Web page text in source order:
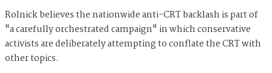
Rolnick believes the nationwide anti-CRT backlash is part of
"a carefully orchestrated campaign" in which conservative
activists are deliberately attempting to conflate the CRT with
other topics.